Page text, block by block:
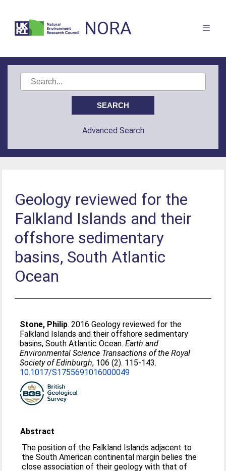
NORA
Advanced Search
Geology reviewed for the
Falkland Islands and their
offshore sedimentary
basins, South Atlantic
Ocean
Stone, Philip. 2016 Geology reviewed for the
Falkland Islands and their offshore sedimentary
basins, South Atlantic Ocean.Earth and
Environmental Science Transactions of the Royal
Society of Edinburgh, 106 (2). 115-143.
10.1017/S1755691016000049
Abstract
The position of the Falkland Islands adjacent to
the South American continental margin belies the
close association of their geology with that of